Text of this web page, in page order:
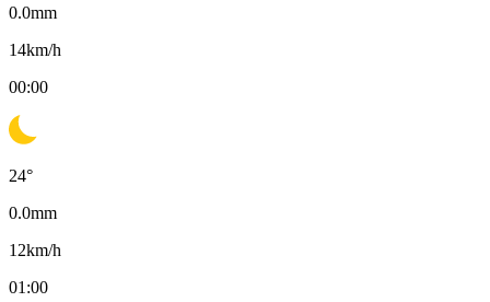
0.0mm
14km/h
00:00
24°
0.0mm
12km/h
01:00